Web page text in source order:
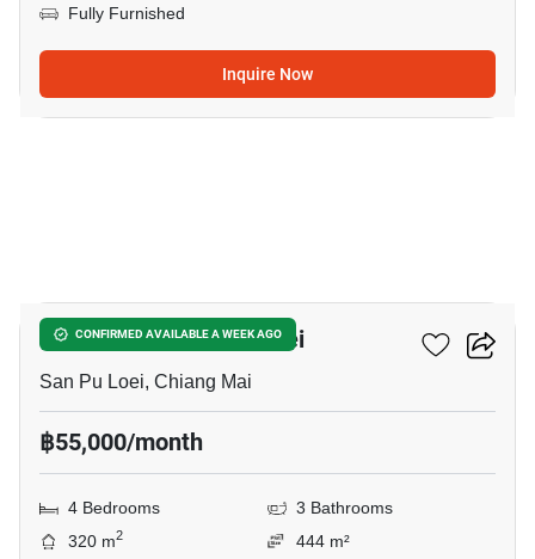
Fully Furnished
Inquire Now
CONFIRMED AVAILABLE A WEEK AGO
4-BR Villa In San Pu Loei
San Pu Loei, Chiang Mai
฿55,000/month
4 Bedrooms
3 Bathrooms
320 m2
444 m²